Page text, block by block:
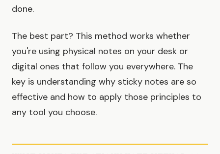
done.
The best part? This method works whether
you're using physical notes on your desk or
digital ones that follow you everywhere. The
key is understanding why sticky notes are so
effective and how to apply those principles to
any tool you choose.